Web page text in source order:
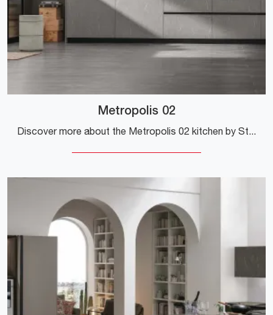
Metropolis 02
Discover more about the Metropolis 02 kitchen by Stosa: this laminate solution will be the ideal purchase for you!